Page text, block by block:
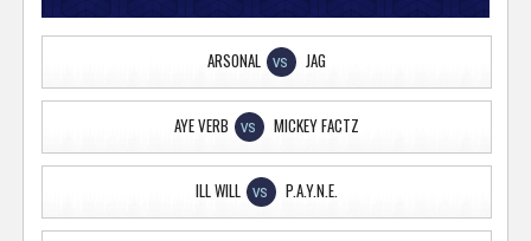
ARSONAL VS JAG
AYE VERB VS MICKEY FACTZ
ILL WILL VS P.A.Y.N.E.